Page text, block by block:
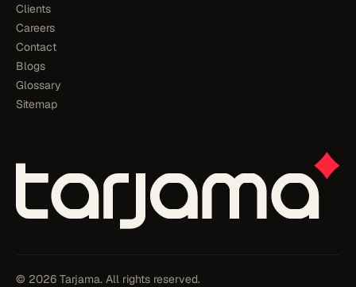
Clients
Careers
Contact
Blogs
Glossary
Sitemap
© 2026 Tarjama. All rights reserved.